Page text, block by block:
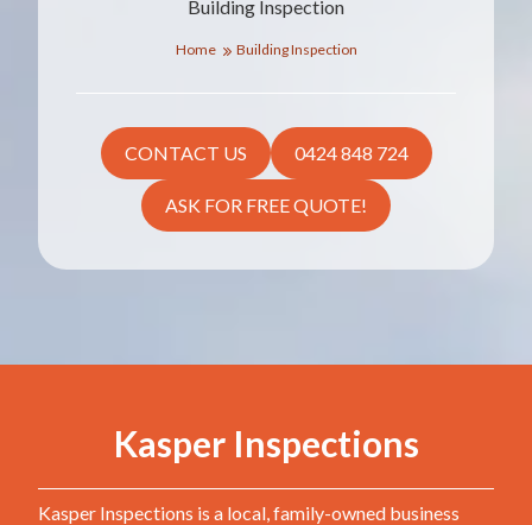
Building Inspection
Home Building Inspection
CONTACT US 0424 848 724
ASK FOR FREE QUOTE!
Kasper Inspections
Kasper Inspections is a local, family-owned business